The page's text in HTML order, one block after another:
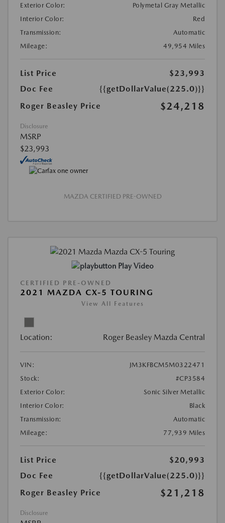
Exterior Color:
Polymetal Gray Metallic
Interior Color:
Red
Transmission:
Automatic
Mileage:
49,954 Miles
List Price
$23,993
Doc Fee
{{getDollarValue(225.0)}}
Roger Beasley Price
$24,218
Disclosure
MSRP
$23,993
MAZDA CERTIFIED PRE-OWNED
Play Video
CERTIFIED PRE-OWNED
2021 MAZDA CX-5 TOURING
View All Features
Location: Roger Beasley Mazda Central
VIN:
JM3KFBCM5M0322471
Stock:
#CP3584
Exterior Color:
Sonic Silver Metallic
Interior Color:
Black
Transmission:
Automatic
Mileage:
77,939 Miles
List Price
$20,993
Doc Fee
{{getDollarValue(225.0)}}
Roger Beasley Price
$21,218
Disclosure